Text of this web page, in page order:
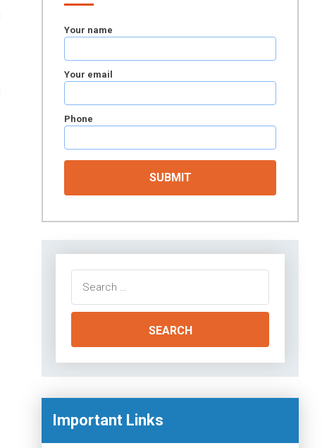
Your name
Your email
Phone
for:
Important Links